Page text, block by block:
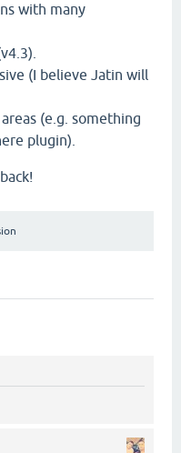
with many
(I believe Jatin will
(e.g. something
plugin).